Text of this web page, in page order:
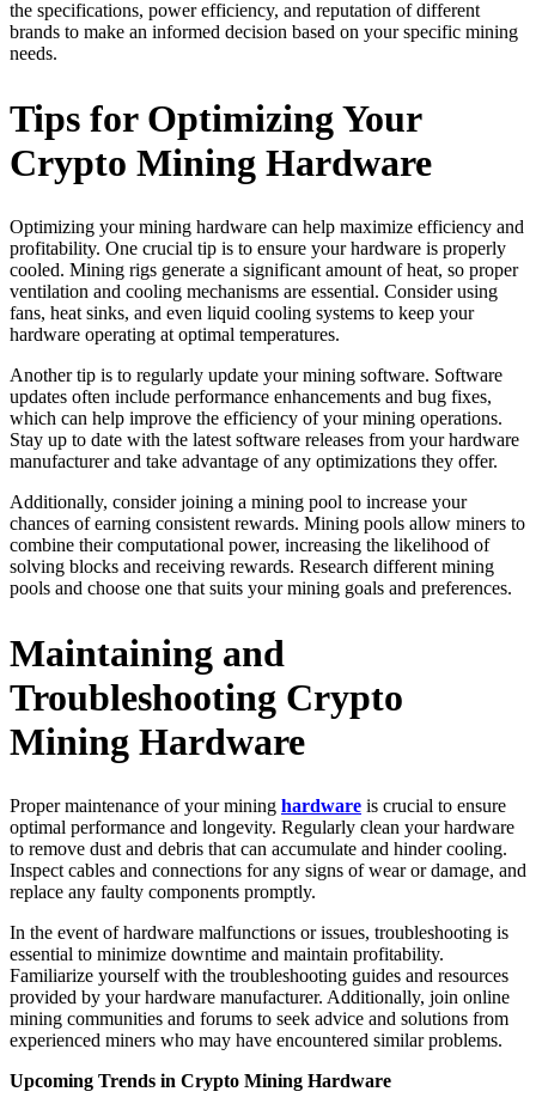
the specifications, power efficiency, and reputation of different
brands to make an informed decision based on your specific mining
needs.
Tips for Optimizing Your
Crypto Mining Hardware
Optimizing your mining hardware can help maximize efficiency and
profitability. One crucial tip is to ensure your hardware is properly
cooled. Mining rigs generate a significant amount of heat, so proper
ventilation and cooling mechanisms are essential. Consider using
fans, heat sinks, and even liquid cooling systems to keep your
hardware operating at optimal temperatures.
Another tip is to regularly update your mining software. Software
updates often include performance enhancements and bug fixes,
which can help improve the efficiency of your mining operations.
Stay up to date with the latest software releases from your hardware
manufacturer and take advantage of any optimizations they offer.
Additionally, consider joining a mining pool to increase your
chances of earning consistent rewards. Mining pools allow miners to
combine their computational power, increasing the likelihood of
solving blocks and receiving rewards. Research different mining
pools and choose one that suits your mining goals and preferences.
Maintaining and
Troubleshooting Crypto
Mining Hardware
Proper maintenance of your mining hardware is crucial to ensure
optimal performance and longevity. Regularly clean your hardware
to remove dust and debris that can accumulate and hinder cooling.
Inspect cables and connections for any signs of wear or damage, and
replace any faulty components promptly.
In the event of hardware malfunctions or issues, troubleshooting is
essential to minimize downtime and maintain profitability.
Familiarize yourself with the troubleshooting guides and resources
provided by your hardware manufacturer. Additionally, join online
mining communities and forums to seek advice and solutions from
experienced miners who may have encountered similar problems.
Upcoming Trends in Crypto Mining Hardware